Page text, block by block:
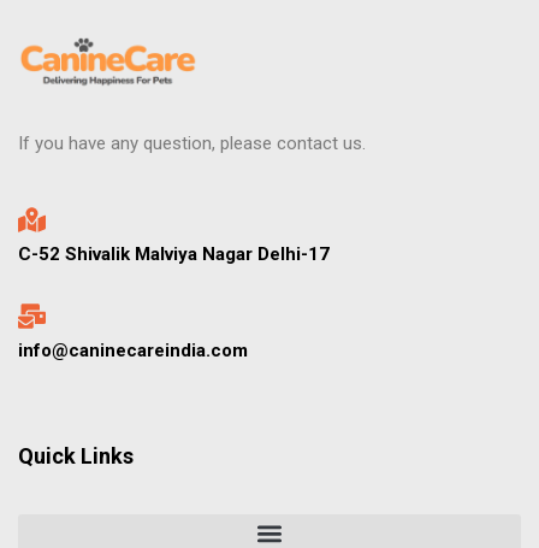
If you have any question, please contact us.
C-52 Shivalik Malviya Nagar Delhi-17
info@caninecareindia.com
Quick Links